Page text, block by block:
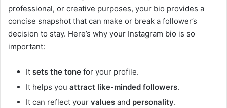
professional, or creative purposes, your bio provides a
concise snapshot that can make or break a follower’s
decision to stay. Here’s why your Instagram bio is so
important:
It sets the tone for your profile.
It helps you attract like-minded followers.
It can reflect your values and personality.